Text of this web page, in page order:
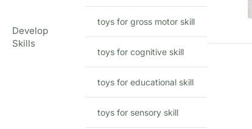
Bursting with Creativity
Develop
Skills
toys for gross motor skill
toys for cognitive skill
toys for educational skill
toys for sensory skill